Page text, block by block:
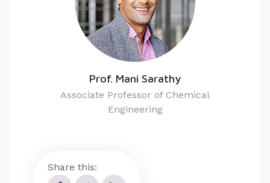
Prof. Mani Sarathy
Associate Professor of Chemical
Engineering
Share this: